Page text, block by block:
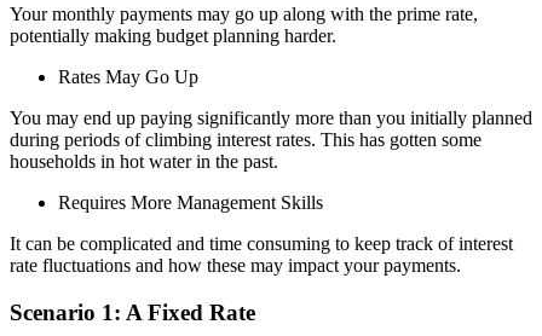
Your monthly payments may go up along with the prime rate,
potentially making budget planning harder.
Rates May Go Up
You may end up paying significantly more than you initially planned
during periods of climbing interest rates. This has gotten some
households in hot water in the past.
Requires More Management Skills
It can be complicated and time consuming to keep track of interest
rate fluctuations and how these may impact your payments.
Scenario 1: A Fixed Rate